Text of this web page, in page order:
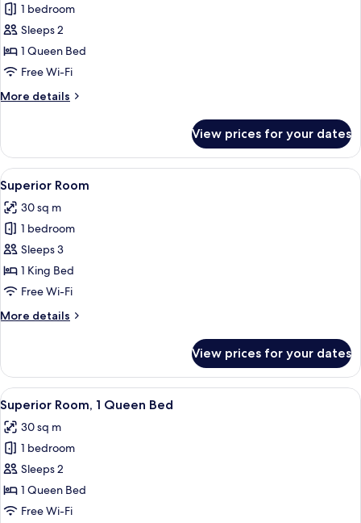
for
Classic
Room,
1
Bed
1 bedroom
Sleeps 2
1 Queen Bed
Free Wi-Fi
More details
More
Room,
Queen
Bed
View prices for your dates
View
all
photos
for
Superior
Room
A hotel room with a large bed, a
8
Superior Room
30 sq m
1 bedroom
Sleeps 3
1 King Bed
Free Wi-Fi
More details
More
Room
View prices for your dates
View
all
photos
for
Superior
Room,
1
A hotel room with a large bed, a
7
Superior Room, 1 Queen Bed
30 sq m
1 bedroom
Sleeps 2
1 Queen Bed
Free Wi-Fi